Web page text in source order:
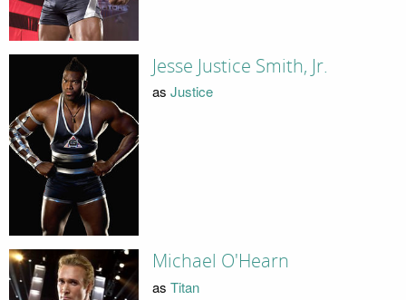
Jesse Justice Smith, Jr.
as Justice
Michael O'Hearn
as Titan